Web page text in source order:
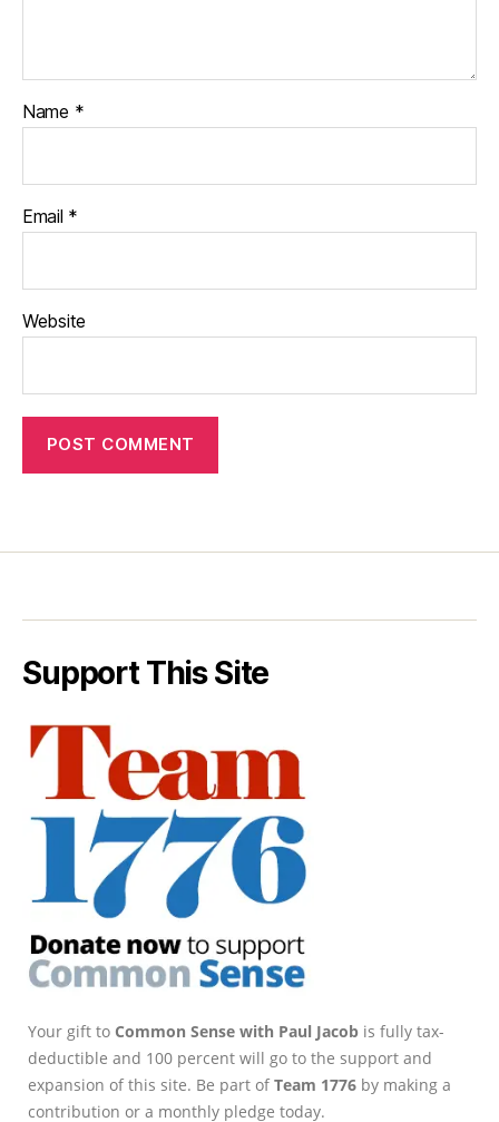
Name *
Email *
Website
Support This Site
Your gift to Common Sense with Paul Jacob is fully tax-
deductible and 100 percent will go to the support and
expansion of this site. Be part ofTeam 1776 by making a
contribution or a monthly pledge today.